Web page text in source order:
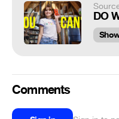
DO
Comments